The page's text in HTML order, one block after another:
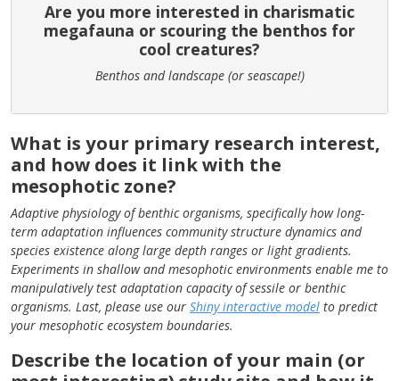
Are you more interested in charismatic
megafauna or scouring the benthos for
cool creatures?
Benthos and landscape (or seascape!)
What is your primary research interest,
and how does it link with the
mesophotic zone?
Adaptive physiology of benthic organisms, specifically how long-
term adaptation influences community structure dynamics and
species existence along large depth ranges or light gradients.
Experiments in shallow and mesophotic environments enable me to
manipulatively test adaptation capacity of sessile or benthic
organisms. Last, please use our Shiny interactive model to predict
your mesophotic ecosystem boundaries.
Describe the location of your main (or